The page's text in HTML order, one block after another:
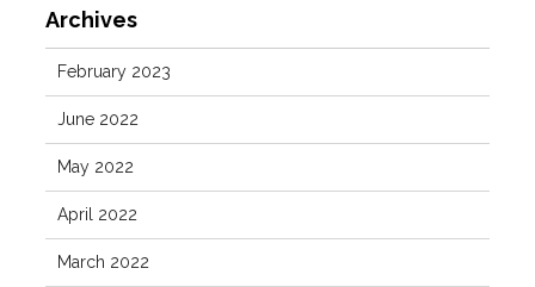
Archives
February 2023
June 2022
May 2022
April 2022
March 2022